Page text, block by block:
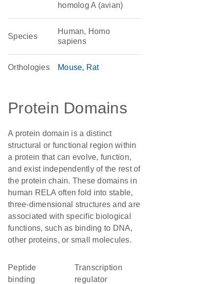
homolog A (avian)
Species
Human, Homo
sapiens
Orthologies Mouse Rat
Protein Domains
A protein domain is a distinct
structural or functional region within
a protein that can evolve, function,
and exist independently of the rest of
the protein chain. These domains in
human RELA often fold into stable,
three-dimensional structures and are
associated with specific biological
functions, such as binding to DNA,
other proteins, or small molecules.
peptide
binding
transcription
regulator